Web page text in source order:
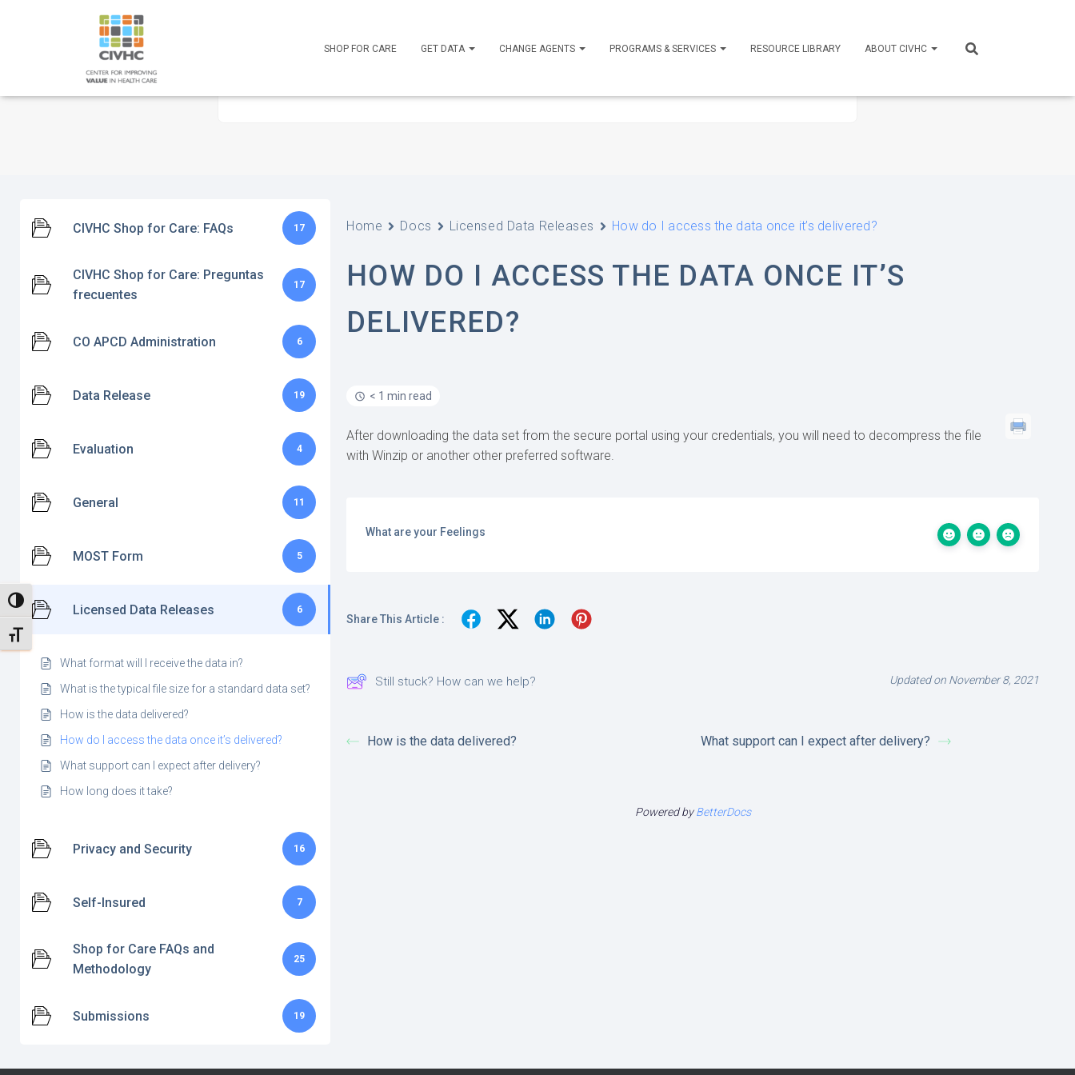
TOGGLE HIGH CONTRAST
TOGGLE FONT SIZE
SHOP FOR CARE GET DATA CHANGE AGENTS PROGRAMS & SERVICES RESOURCE LIBRARY ABOUT CIVHC
CIVHC Shop for Care: FAQs 17
CIVHC Shop for Care: Preguntas
frecuentes
17
CO APCD Administration 6
Data Release 19
Evaluation 4
General 11
MOST Form 5
Licensed Data Releases 6
What format will I receive the data in?
What is the typical file size for a standard data set?
How is the data delivered?
How do I access the data once it’s delivered?
What support can I expect after delivery?
How long does it take?
Privacy and Security 16
Self-Insured 7
Shop for Care FAQs and
Methodology
25
Submissions 19
Home Docs Licensed Data Releases How do I access the data once it’s delivered?
HOW DO I ACCESS THE DATA ONCE IT’S
DELIVERED?
< 1 min read
After downloading the data set from the secure portal using your credentials, you will need to decompress the file
with Winzip or another other preferred software.
What are your Feelings
Share This Article :
Still stuck? How can we help? Updated on November 8, 2021
How is the data delivered? What support can I expect after delivery?
Powered byBetterDocs